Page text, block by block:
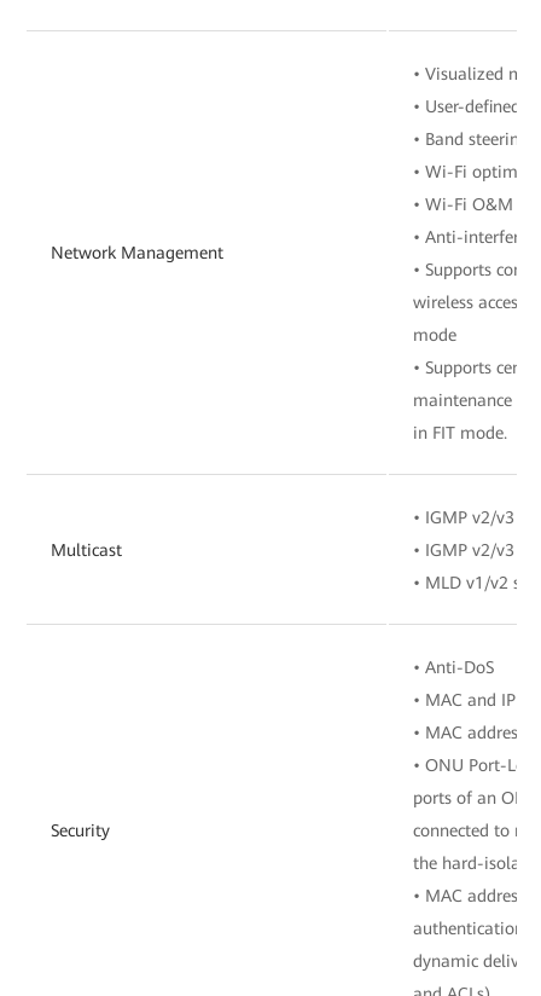
Network Management
• Visualized
• User-defined
• Band steering
• Wi-Fi
• Wi-Fi O&M
• Anti-
• Supports
wireless access
mode
• Supports
maintenance of
in FIT mode.
Multicast
• IGMP v2/v3
• IGMP v2/v3
• MLD v1/v2
Security
• Anti-DoS
• MAC and IP
• MAC address
• ONU Port-
ports of an
connected to
the hard-
• MAC address
authentication,
dynamic